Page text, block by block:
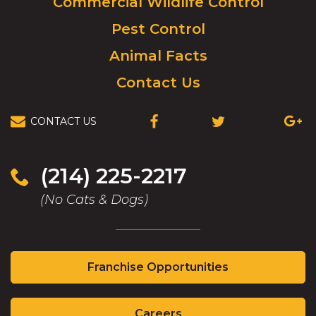
homepage.
Pest Control
Animal Facts
Contact Us
CONTACT US
(OPENS
NEW
WINDOW)
(OPENS
(214) 225-2217
(No Cats & Dogs)
Franchise Opportunities
in
a
Careers(Opens